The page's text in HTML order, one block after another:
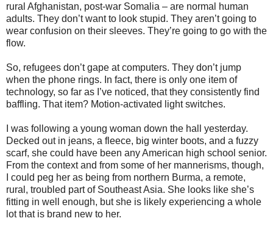
rural Afghanistan, post-war Somalia – are normal human
adults. They don’t want to look stupid. They aren’t going to
wear confusion on their sleeves. They’re going to go with the
flow.
So, refugees don’t gape at computers. They don’t jump
when the phone rings. In fact, there is only one item of
technology, so far as I’ve noticed, that they consistently find
baffling. That item? Motion-activated light switches.
I was following a young woman down the hall yesterday.
Decked out in jeans, a fleece, big winter boots, and a fuzzy
scarf, she could have been any American high school senior.
From the context and from some of her mannerisms, though,
I could peg her as being from northern Burma, a remote,
rural, troubled part of Southeast Asia. She looks like she’s
fitting in well enough, but she is likely experiencing a whole
lot that is brand new to her.